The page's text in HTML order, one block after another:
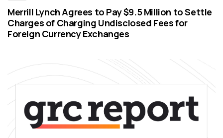
Merrill Lynch Agrees to Pay $9.5 Million to Settle
Charges of Charging Undisclosed Fees for
Foreign Currency Exchanges